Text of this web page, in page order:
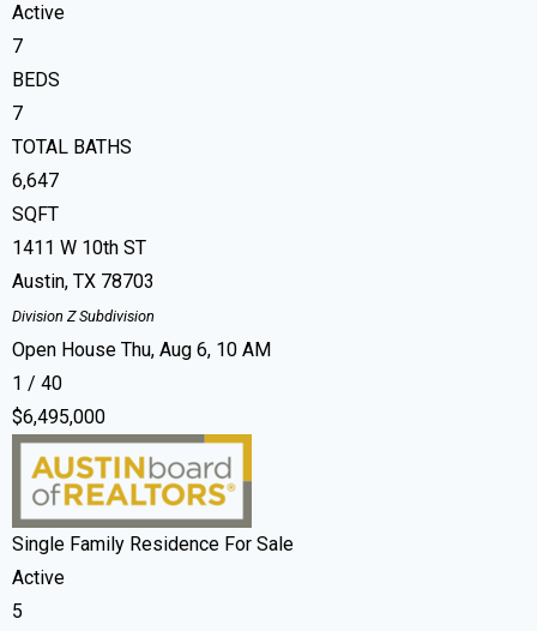
Active
7
BEDS
7
TOTAL BATHS
6,647
SQFT
1411 W 10th ST
Austin, TX 78703
Division ZSubdivision
Open House Thu, Aug 6, 10 AM
1 / 40
$6,495,000
Single Family Residence For Sale
Active
5